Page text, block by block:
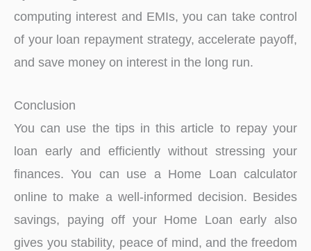
computing interest and EMIs, you can take control
of your loan repayment strategy, accelerate payoff,
and save money on interest in the long run.
Conclusion
You can use the tips in this article to repay your
loan early and efficiently without stressing your
finances. You can use a Home Loan calculator
online to make a well-informed decision. Besides
savings, paying off your Home Loan early also
gives you stability, peace of mind, and the freedom